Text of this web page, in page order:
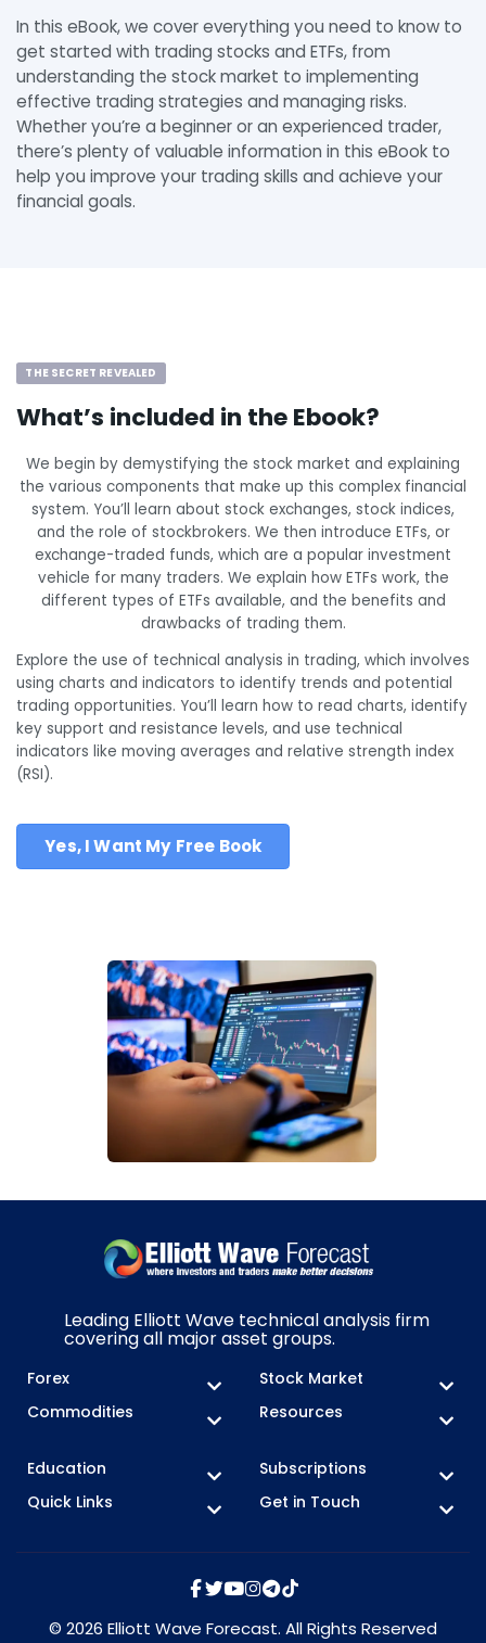
In this eBook, we cover everything you need to know to
get started with trading stocks and ETFs, from
understanding the stock market to implementing
effective trading strategies and managing risks.
Whether you’re a beginner or an experienced trader,
there’s plenty of valuable information in this eBook to
help you improve your trading skills and achieve your
financial goals.
THE SECRET REVEALED
What’s included in the Ebook?
We begin by demystifying the stock market and explaining
the various components that make up this complex financial
system. You’ll learn about stock exchanges, stock indices,
and the role of stockbrokers. We then introduce ETFs, or
exchange-traded funds, which are a popular investment
vehicle for many traders. We explain how ETFs work, the
different types of ETFs available, and the benefits and
drawbacks of trading them.
Explore the use of technical analysis in trading, which involves
using charts and indicators to identify trends and potential
trading opportunities. You’ll learn how to read charts, identify
key support and resistance levels, and use technical
indicators like moving averages and relative strength index
(RSI).
Yes, I Want My Free Book
Leading Elliott Wave technical analysis firm
covering all major asset groups.
Forex
Stock Market
Commodities
Resources
Education
Subscriptions
Quick Links
Get in Touch
© 2026 Elliott Wave Forecast. All Rights Reserved